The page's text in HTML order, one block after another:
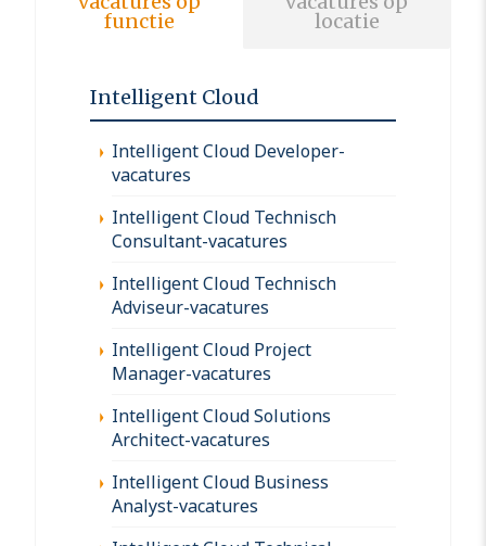
functie locatie
Intelligent Cloud
Intelligent Cloud Developer-
vacatures
Intelligent Cloud Technisch
Consultant-vacatures
Intelligent Cloud Technisch
Adviseur-vacatures
Intelligent Cloud Project
Manager-vacatures
Intelligent Cloud Solutions
Architect-vacatures
Intelligent Cloud Business
Analyst-vacatures